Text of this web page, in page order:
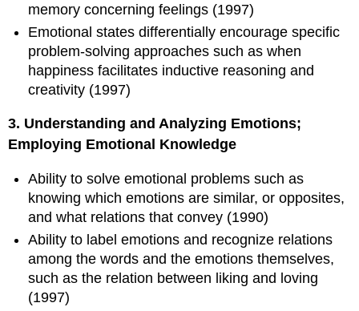
memory concerning feelings (1997)
Emotional states differentially encourage specific
problem-solving approaches such as when
happiness facilitates inductive reasoning and
creativity (1997)
3. Understanding and Analyzing Emotions;
Employing Emotional Knowledge
Ability to solve emotional problems such as
knowing which emotions are similar, or opposites,
and what relations that convey (1990)
Ability to label emotions and recognize relations
among the words and the emotions themselves,
such as the relation between liking and loving
(1997)